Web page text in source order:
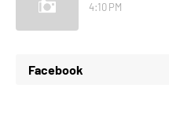
4:10 PM
Facebook